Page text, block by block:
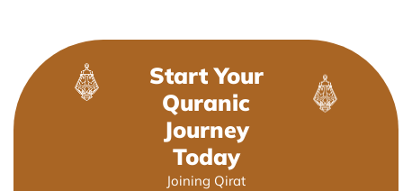
Start Your
Quranic
Journey
Today
Joining Qirat